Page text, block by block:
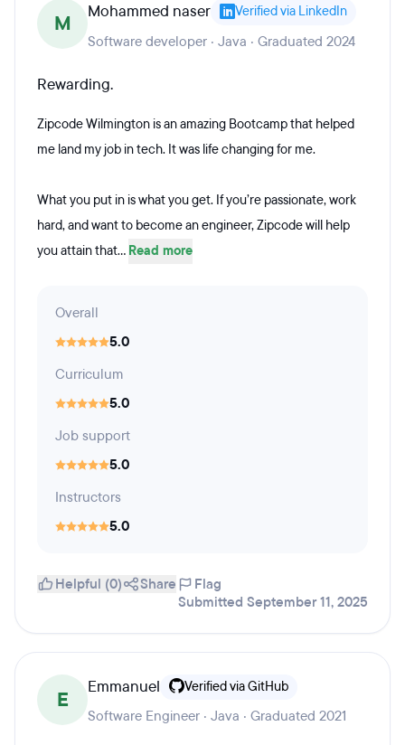
M Mohammed naser Verified via LinkedIn
Software developer · Java · Graduated 2024
Rewarding.
Zipcode Wilmington is an amazing Bootcamp that helped
me land my job in tech. It was life changing for me.
What you put in is what you get. If you’re passionate, work
hard, and want to become an engineer, Zipcode will help
you attain that... Read more
Overall
5.0
Curriculum
5.0
Job support
5.0
Instructors
5.0
Helpful (0) Share
Flag
Submitted September 11, 2025
E
Emmanuel Verified via GitHub
Software Engineer · Java · Graduated 2021